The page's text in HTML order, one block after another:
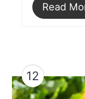
Read
12